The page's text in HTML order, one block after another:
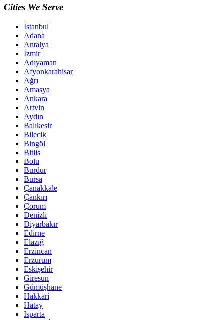
Cities We Serve
İstanbul
Adana
Antalya
İzmir
Adıyaman
Afyonkarahisar
Ağrı
Amasya
Ankara
Artvin
Aydın
Balıkesir
Bilecik
Bingöl
Bitlis
Bolu
Burdur
Bursa
Çanakkale
Çankırı
Çorum
Denizli
Diyarbakır
Edirne
Elazığ
Erzincan
Erzurum
Eskişehir
Giresun
Gümüşhane
Hakkari
Hatay
Isparta